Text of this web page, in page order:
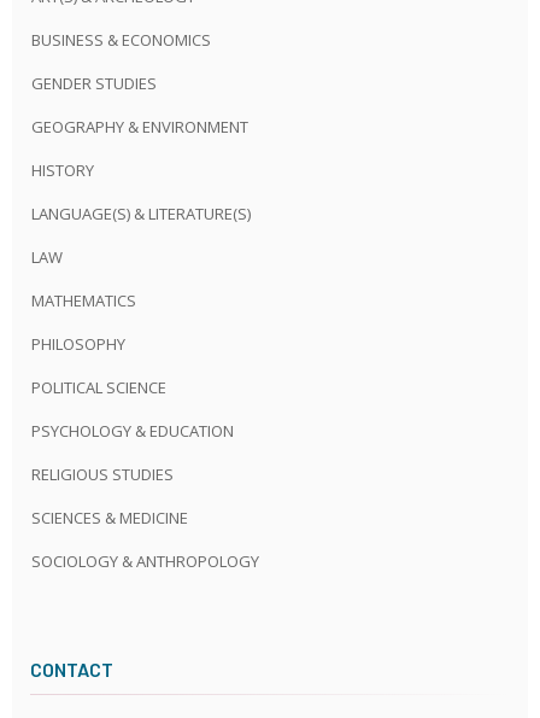
BUSINESS & ECONOMICS
GENDER STUDIES
GEOGRAPHY & ENVIRONMENT
HISTORY
LANGUAGE(S) & LITERATURE(S)
LAW
MATHEMATICS
PHILOSOPHY
POLITICAL SCIENCE
PSYCHOLOGY & EDUCATION
RELIGIOUS STUDIES
SCIENCES & MEDICINE
SOCIOLOGY & ANTHROPOLOGY
CONTACT